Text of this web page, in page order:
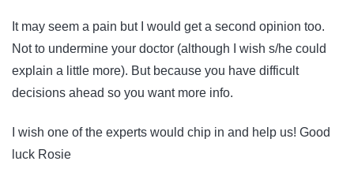
It may seem a pain but I would get a second opinion too.
Not to undermine your doctor (although I wish s/he could
explain a little more). But because you have difficult
decisions ahead so you want more info.
I wish one of the experts would chip in and help us! Good
luck Rosie